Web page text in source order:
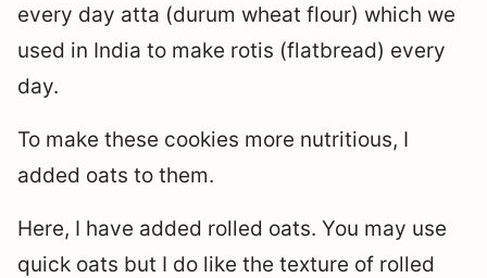
every day atta (durum wheat flour) which we
used in India to make rotis (flatbread) every
day.
To make these cookies more nutritious, I
added oats to them.
Here, I have added rolled oats. You may use
quick oats but I do like the texture of rolled